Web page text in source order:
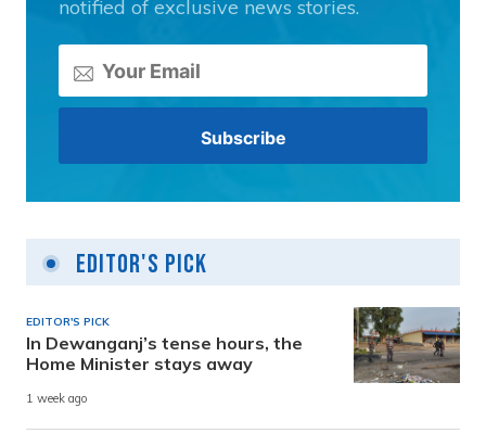
notified of exclusive news stories.
Editor's Pick
EDITOR'S PICK
In Dewanganj’s tense hours, the
Home Minister stays away
1 week ago